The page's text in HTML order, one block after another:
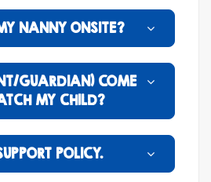
NANNY ONSITE?
GUARDIAN) COME
AND WATCH MY CHILD?
POLICY.